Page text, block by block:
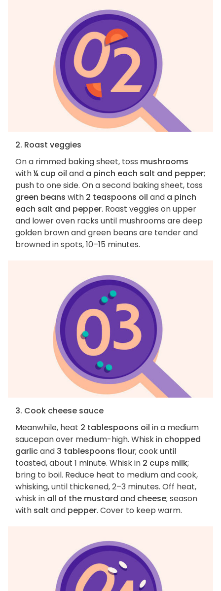
2. Roast veggies
On a rimmed baking sheet, toss mushrooms
with¼ cup oil and a pinch each salt and pepper;
push to one side. On a second baking sheet, toss
green beans with 2 teaspoons oil and a pinch
each salt and pepper. Roast veggies on upper
and lower oven racks until mushrooms are deep
golden brown and green beans are tender and
browned in spots, 10–15 minutes.
3. Cook cheese sauce
Meanwhile, heat 2 tablespoons oil in a medium
saucepan over medium-high. Whisk in chopped
garlicand 3 tablespoons flour; cook until
toasted, about 1 minute. Whisk in 2 cups milk;
bring to boil. Reduce heat to medium and cook,
whisking, until thickened, 2–3 minutes. Off heat,
whisk in all of the mustard and cheese; season
with salt and pepper. Cover to keep warm.